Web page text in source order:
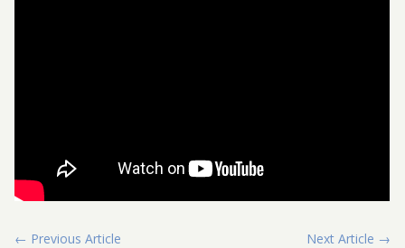
← Previous Article Next Article →